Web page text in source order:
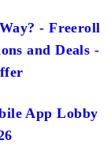
- Freeroll
and Deals -
App Lobby